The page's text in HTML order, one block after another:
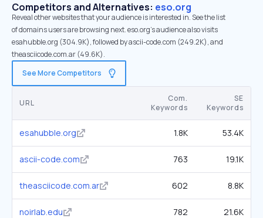
Competitors and Alternatives: eso.org
Reveal other websites that your audience is interested in. See the list
of domains users are browsing next. eso.org’s audience also visits
esahubble.org (304.9K), followed by ascii-code.com (249.2K), and
theasciicode.com.ar (49.6K).
See More Competitors
URL
Com.
Keywords
SE
Keywords
esahubble.org 1.8K 53.4K
ascii-code.com 763 19.1K
theasciicode.com.ar 602 8.8K
noirlab.edu 782 21.6K